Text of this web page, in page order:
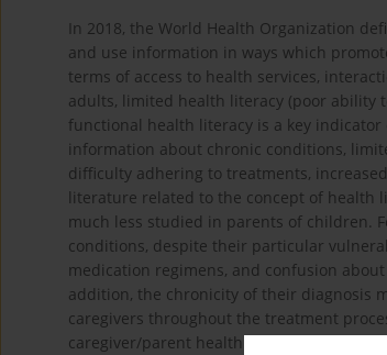
In 2018, the World Health Organization
and use information in ways which
terms of access to health services,
adults, limited health literacy (poor ability
functional health literacy is a key
information about chronic conditions,
difficulty adhering to treatments,
literature related to the concept of health
much less studied in parents of children.
conditions, despite their particular
medication regimens, and confusion
addition, the chronicity of their diagnosis
caregivers throughout the treatment
caregiver/parent health literacy on